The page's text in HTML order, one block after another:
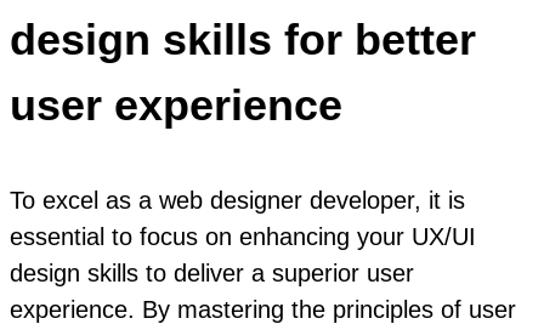
design skills for better
user experience
To excel as a web designer developer, it is
essential to focus on enhancing your UX/UI
design skills to deliver a superior user
experience. By mastering the principles of user